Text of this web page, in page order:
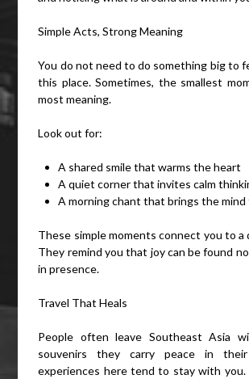
Simple Acts, Strong Meaning
You do not need to do something big to
this place. Sometimes, the smallest
most meaning.
Look out for:
A shared smile that warms the heart
A quiet corner that invites calm
A morning chant that brings the
These simple moments connect you to a
They remind you that joy can be found
in presence.
Travel That Heals
People often leave Southeast Asia
souvenirs they carry peace in
experiences here tend to stay with you.